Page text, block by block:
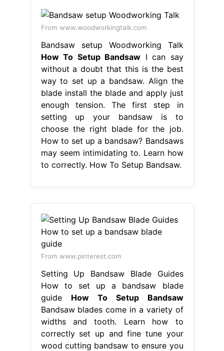
From www.woodworkingtalk.com
Bandsaw setup Woodworking Talk
How To Setup Bandsaw I can say
without a doubt that this is the best
way to set up a bandsaw. Align the
blade install the blade and apply just
enough tension. The first step in
setting up your bandsaw is to
choose the right blade for the job.
How to set up a bandsaw? Bandsaws
may seem intimidating to. Learn how
to correctly. How To Setup Bandsaw.
From www.pinterest.com
Setting Up Bandsaw Blade Guides
How to set up a bandsaw blade
guide How To Setup Bandsaw
Bandsaw blades come in a variety of
widths and tooth. Learn how to
correctly set up and fine tune your
wood cutting bandsaw to ensure you